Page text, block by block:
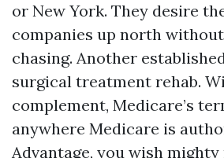
or New York. They desire
companies up north
chasing. Another
surgical treatment rehab.
complement, Medicare’s
anywhere Medicare is
Advantage, you wish